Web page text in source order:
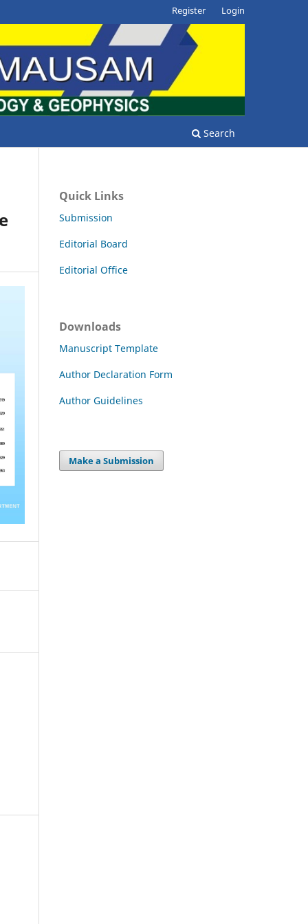
Search
Register Login
Quick Links
Submission
Editorial Board
Editorial Office
Downloads
Manuscript Template
Author Declaration Form
Author Guidelines
Make a Submission